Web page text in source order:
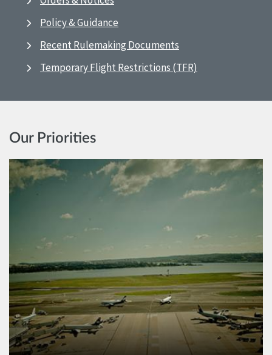
Policy & Guidance
Recent Rulemaking Documents
Temporary Flight Restrictions (TFR)
Our Priorities